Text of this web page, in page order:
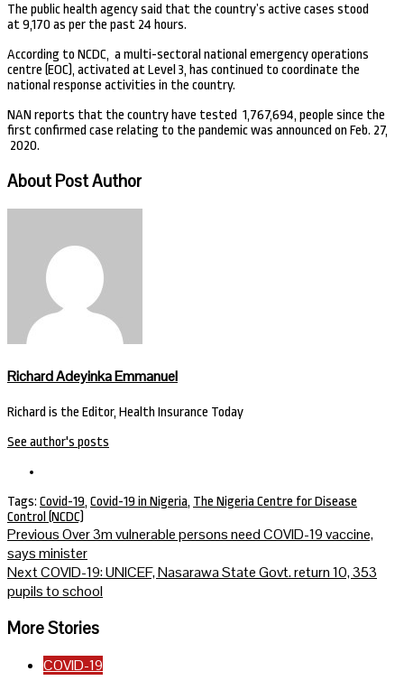
The public health agency said that the country’s active cases stood
at 9,170 as per the past 24 hours.
According to NCDC, a multi-sectoral national emergency operations
centre (EOC), activated at Level 3, has continued to coordinate the
national response activities in the country.
NAN reports that the country have tested 1,767,694, people since the
first confirmed case relating to the pandemic was announced on Feb. 27,
2020.
About Post Author
Richard Adeyinka Emmanuel
Richard is the Editor, Health Insurance Today
See author's posts
Tags: Covid-19, Covid-19 in Nigeria, The Nigeria Centre for Disease
Control (NCDC)
Continue
Reading
PreviousOver 3m vulnerable persons need COVID-19 vaccine,
says minister
NextCOVID-19: UNICEF, Nasarawa State Govt. return 10, 353
pupils to school
More Stories
COVID-19